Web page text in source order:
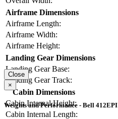
Airframe Dimensions
Airframe Length:
Airframe Width:
Airframe Height:
Landing Gear Dimensions
Landing Gear Base:
Landing Gear Track:
Cabin Dimensions
Cabin Internal Height:
Cabin Internal Length:
Close
×
Weights and Performance - Bell 412EPI